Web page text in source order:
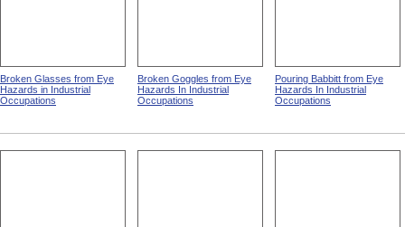
Broken Glasses from Eye
Hazards in Industrial
Occupations
Broken Goggles from Eye
Hazards In Industrial
Occupations
Pouring Babbitt from Eye
Hazards In Industrial
Occupations